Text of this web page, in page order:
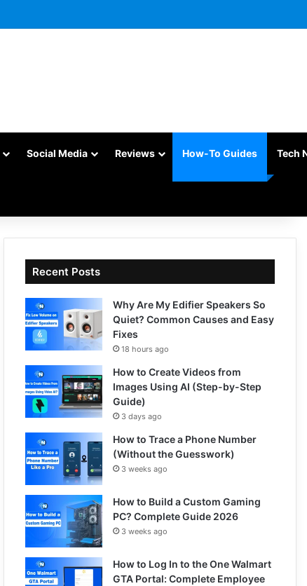
Social Media Reviews How-To Guides Tech
Recent Posts
Why Are My Edifier Speakers So
Quiet? Common Causes and Easy
Fixes
18 hours ago
How to Create Videos from
Images Using AI (Step-by-Step
Guide)
3 days ago
How to Trace a Phone Number
(Without the Guesswork)
3 weeks ago
How to Build a Custom Gaming
PC? Complete Guide 2026
3 weeks ago
How to Log In to the One Walmart
GTA Portal: Complete Employee